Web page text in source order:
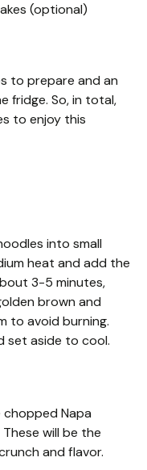
(optional)
to prepare and an
fridge. So, in total,
to enjoy this
into small
heat and add the
3-5 minutes,
brown and
to avoid burning.
set aside to cool.
chopped Napa
will be the
and flavor.